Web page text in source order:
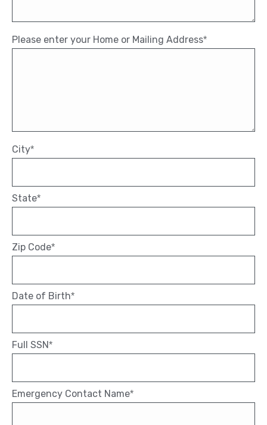
Please enter your Home or Mailing Address*
City*
State*
Zip Code*
Date of Birth*
Full SSN*
Emergency Contact Name*